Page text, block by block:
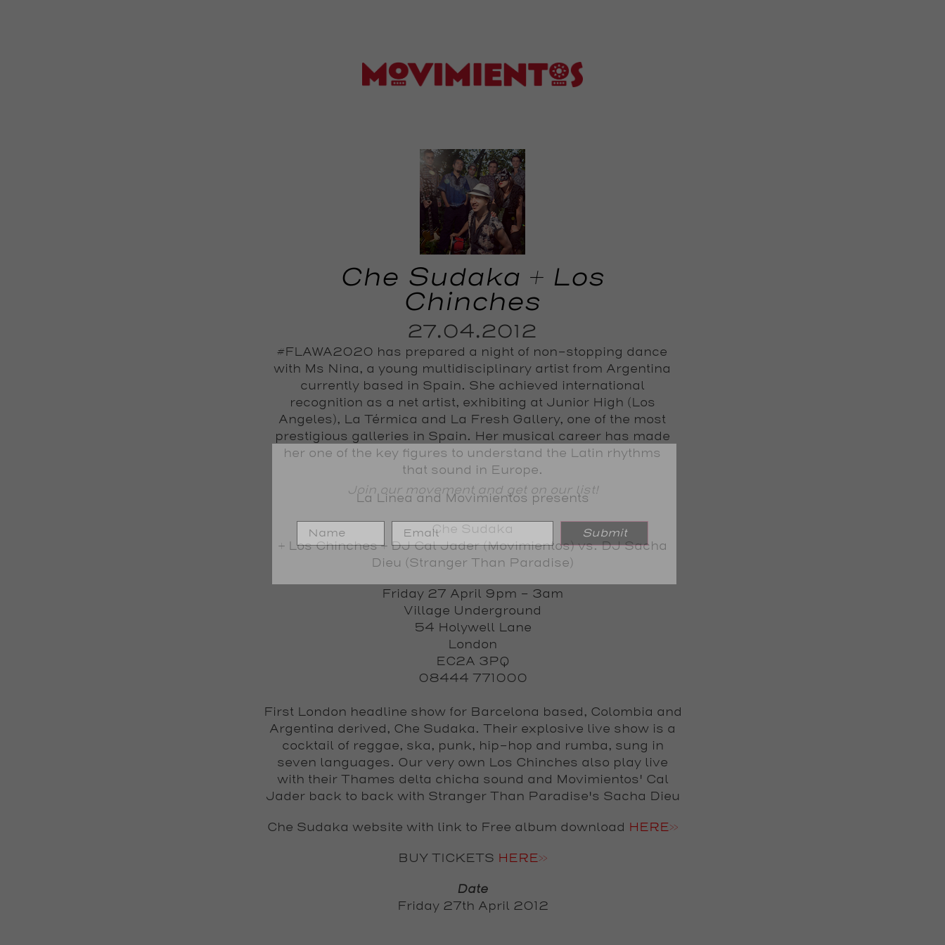
Che Sudaka + Los
Chinches
27.04.2012
#FLAWA2020 has prepared a night of non-stopping dance
with Ms Nina, a young multidisciplinary artist from Argentina
currently based in Spain. She achieved international
recognition as a net artist, exhibiting at Junior High (Los
Angeles), La Térmica and La Fresh Gallery, one of the most
prestigious galleries in Spain. Her musical career has made
her one of the key figures to understand the Latin rhythms
that sound in Europe.
La Linea and Movimientos presents
Che Sudaka
+ Los Chinches+ DJ Cal Jader(Movimientos) vs.DJ Sacha
Dieu (Stranger Than Paradise)
Friday 27 April 9pm - 3am
Village Underground
54 Holywell Lane
London
EC2A 3PQ
08444 771000
First London headline show for Barcelona based, Colombia and
Argentina derived, Che Sudaka. Their explosive live show is a
cocktail of reggae, ska, punk, hip-hop and rumba, sung in
seven languages. Our very own Los Chinches also play live
with their Thames delta chicha sound and Movimientos' Cal
Jader back to back with Stranger Than Paradise's Sacha Dieu
Che Sudaka website with link to Free album download HERE>>
BUY TICKETS HERE>>
Date
Friday 27th April 2012
Join our movement and get on our list!
Submit